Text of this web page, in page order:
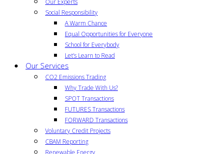
Our Experts
Social Responsibility
A Warm Chance
Equal Opportunities for Everyone
School for Everybody
Let’s Learn to Read
Our Services
CO2 Emissions Trading
Why Trade With Us?
SPOT Transactions
FUTURES Transactions
FORWARD Transactions
Voluntary Credit Projects
CBAM Reporting
Renewable Energy